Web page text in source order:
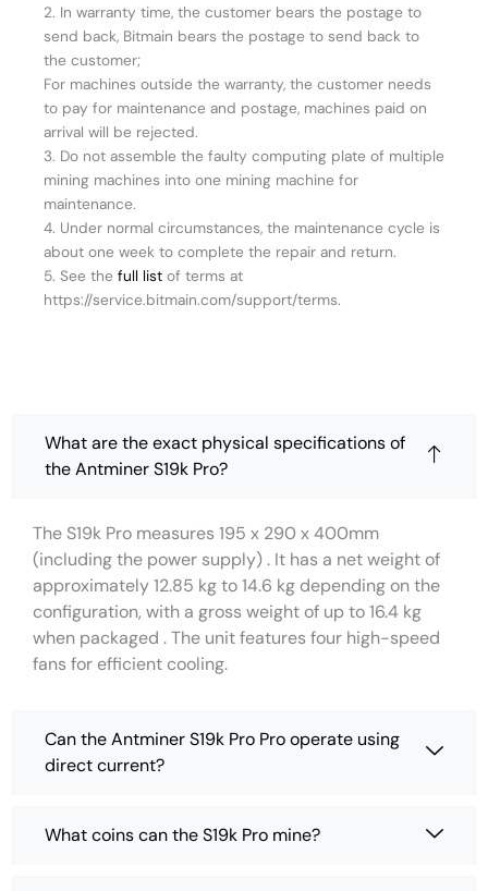
2. In warranty time, the customer bears the postage to
send back, Bitmain bears the postage to send back to
the customer;
For machines outside the warranty, the customer needs
to pay for maintenance and postage, machines paid on
arrival will be rejected.
3. Do not assemble the faulty computing plate of multiple
mining machines into one mining machine for
maintenance.
4. Under normal circumstances, the maintenance cycle is
about one week to complete the repair and return.
5. See the full list of terms at
https://service.bitmain.com/support/terms.
What are the exact physical specifications of
the Antminer S19k Pro?
The S19k Pro measures 195 x 290 x 400mm
(including the power supply) . It has a net weight of
approximately 12.85 kg to 14.6 kg depending on the
configuration, with a gross weight of up to 16.4 kg
when packaged . The unit features four high-speed
fans for efficient cooling.
Can the Antminer S19k Pro Pro operate using
direct current?
What coins can the S19k Pro mine?